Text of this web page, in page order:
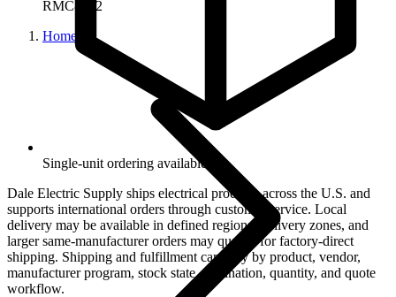
RMC8322
Home
Single-unit ordering available.
Dale Electric Supply ships electrical products across the U.S. and
supports international orders through customer service. Local
delivery may be available in defined regional delivery zones, and
larger same-manufacturer orders may qualify for factory-direct
shipping. Shipping and fulfillment can vary by product, vendor,
manufacturer program, stock state, destination, quantity, and quote
workflow.